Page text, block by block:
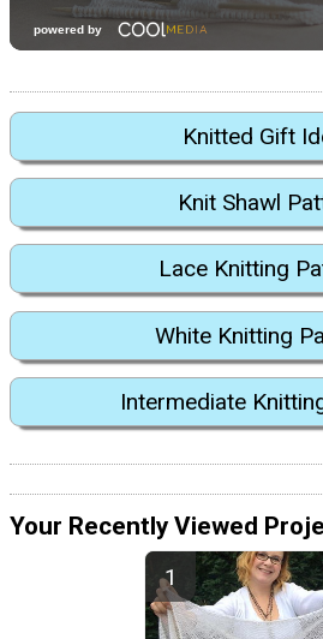
Knitted Gift
Knit Shawl
Lace Knitting
White Knitting
Intermediate
Your Recently Viewed